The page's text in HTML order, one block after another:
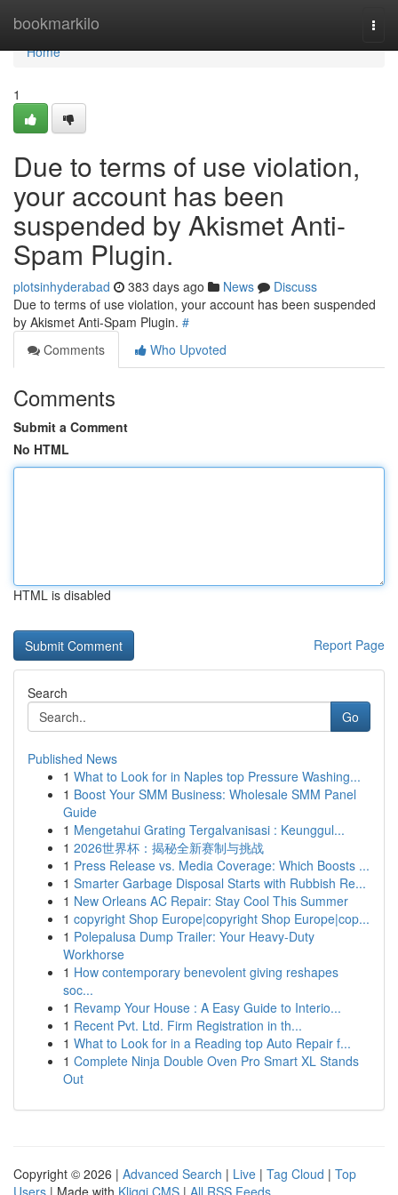
bookmarkilo
Home
Home
1
Due to terms of use violation,
your account has been
suspended by Akismet Anti-
Spam Plugin.
plotsinhyderabad 383 days ago News
Discuss
Due to terms of use violation, your account has been suspended
by Akismet Anti-Spam Plugin. #
Comments
Who Upvoted
Comments
Submit a Comment
No HTML
HTML is disabled
Report Page
Search
Go
Published News
1 What to Look for in Naples top Pressure Washing...
1 Boost Your SMM Business: Wholesale SMM Panel
Guide
1 Mengetahui Grating Tergalvanisasi : Keunggul...
1 2026世界杯：揭秘全新赛制与挑战
1 Press Release vs. Media Coverage: Which Boosts ...
1 Smarter Garbage Disposal Starts with Rubbish Re...
1 New Orleans AC Repair: Stay Cool This Summer
1 copyright Shop Europe|copyright Shop Europe|cop...
1 Polepalusa Dump Trailer: Your Heavy-Duty
Workhorse
1 How contemporary benevolent giving reshapes
soc...
1 Revamp Your House : A Easy Guide to Interio...
1 Recent Pvt. Ltd. Firm Registration in th...
1 What to Look for in a Reading top Auto Repair f...
1 Complete Ninja Double Oven Pro Smart XL Stands
Out
Copyright © 2026 | Advanced Search | Live | Tag Cloud | Top
Users | Made with Kliqqi CMS | All RSS Feeds